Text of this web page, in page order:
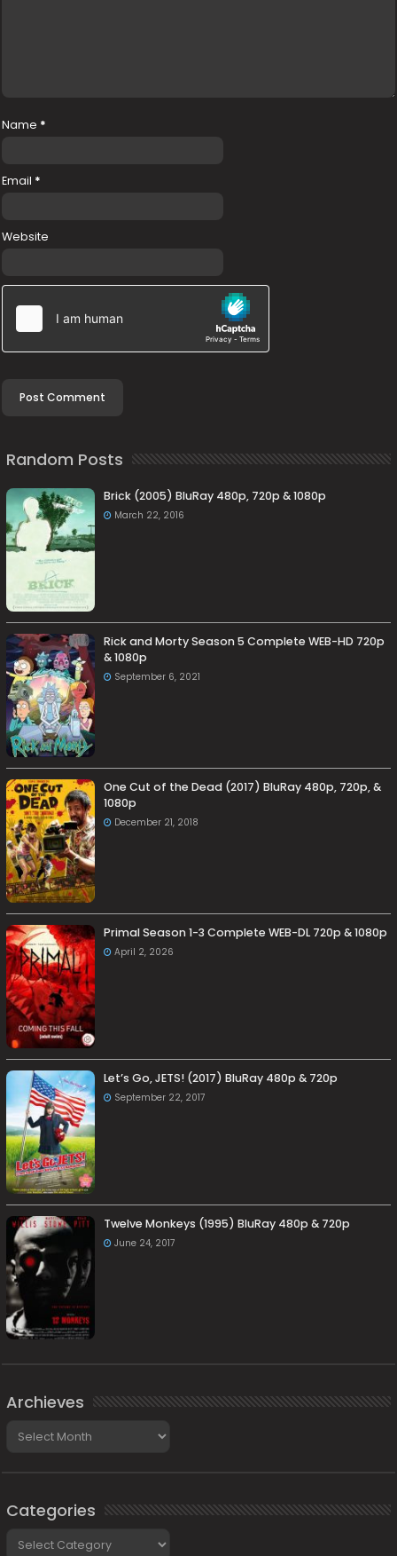
Name *
Email *
Website
Random Posts
Brick (2005) BluRay 480p, 720p & 1080p
March 22, 2016
Rick and Morty Season 5 Complete WEB-HD 720p
& 1080p
September 6, 2021
One Cut of the Dead (2017) BluRay 480p, 720p, &
1080p
December 21, 2018
Primal Season 1-3 Complete WEB-DL 720p & 1080p
April 2, 2026
Let’s Go, JETS! (2017) BluRay 480p & 720p
September 22, 2017
Twelve Monkeys (1995) BluRay 480p & 720p
June 24, 2017
Archieves
Categories